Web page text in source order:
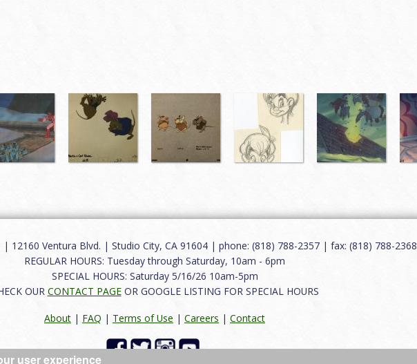
| 12160 Ventura Blvd. | Studio City, CA 91604 | phone: (818) 788-2357 | fax: (818) 788-2368
REGULAR HOURS: Tuesday through Saturday, 10am - 6pm
SPECIAL HOURS: Saturday 5/16/26 10am-5pm
OUR CONTACT PAGEOR GOOGLE LISTING FOR SPECIAL HOURS
About | FAQ | Terms of Use | Careers | Contact
user experience